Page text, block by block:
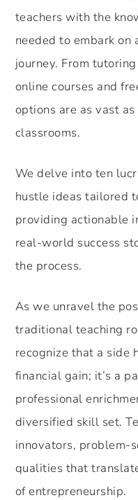
teachers with the
needed to embark on
journey. From
online courses and
options are as vast
classrooms.
We delve into ten
hustle ideas tailored
providing actionable
real-world success
the process.
As we unravel the
traditional teaching
recognize that a side
financial gain; it’s a
professional
diversified skill set.
innovators, problem-
qualities that
of entrepreneurship.